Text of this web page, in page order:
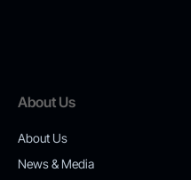
About Us
About Us
News & Media